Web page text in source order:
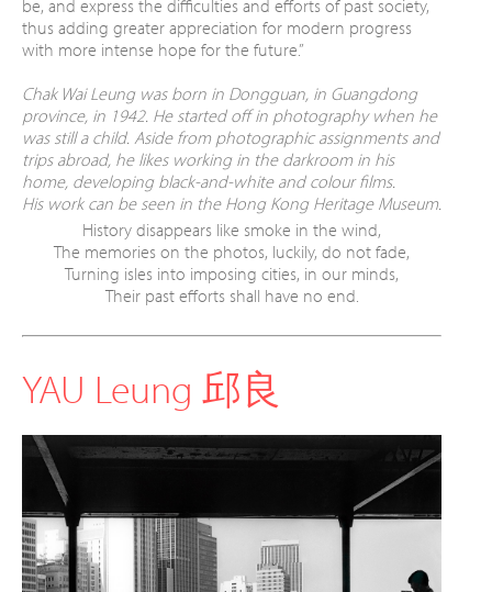
be, and express the difficultiesand efforts of past society,
thus adding greaterappreciation for modern progress
with more intense hope for the future.”
Chak Wai Leung was born in Dongguan, in Guangdong
province, in 1942. He started off in photography when he
was still a child. Aside from photographic assignments and
trips abroad, he likes working in the darkroom in his
home, developing black-and-white and colour films.
His work can be seen in the Hong Kong Heritage Museum.
History disappears like smoke in the wind,
The memories on the photos, luckily, do not fade,
Turning isles into imposing cities, in our minds,
Their past efforts shall have no end.
YAU Leung 邱良